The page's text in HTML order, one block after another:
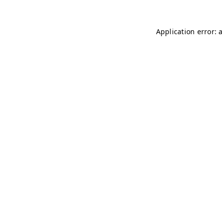
Application error: